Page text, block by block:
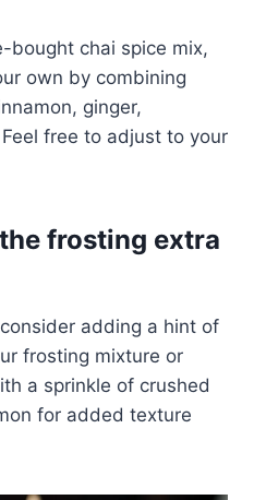
bought chai spice mix,
own by combining
ginger,
free to adjust to your
frosting extra
adding a hint of
frosting mixture or
a sprinkle of crushed
for added texture